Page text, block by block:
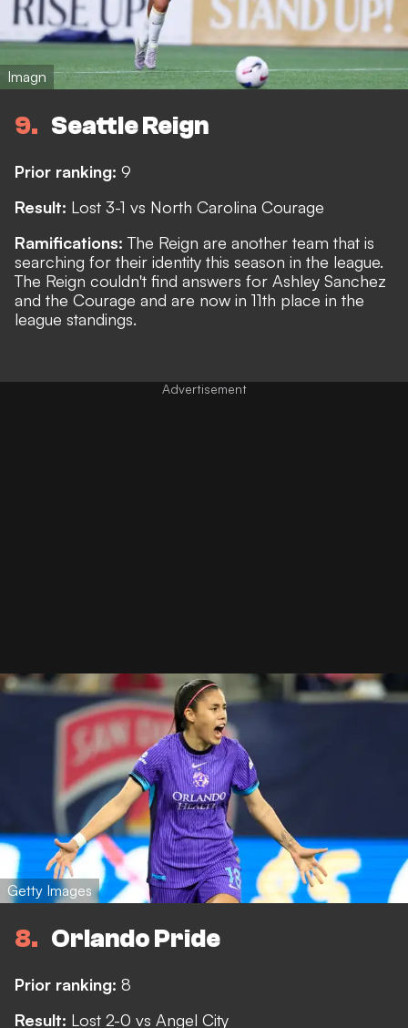
Imagn
9 Seattle Reign
Prior ranking: 9
Result: Lost 3-1 vs North Carolina Courage
Ramifications:The Reign are another team that is
searching for their identity this season in the league.
The Reign couldn't find answers for Ashley Sanchez
and the Courage and are now in 11th place in the
league standings.
Getty Images
8 Orlando Pride
Prior ranking: 8
Result: Lost 2-0 vs Angel City